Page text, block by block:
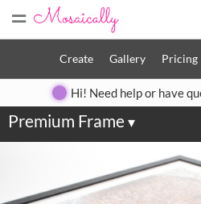
=
Create Gallery Pricing
Hi! Need help or have
Premium Frame▾